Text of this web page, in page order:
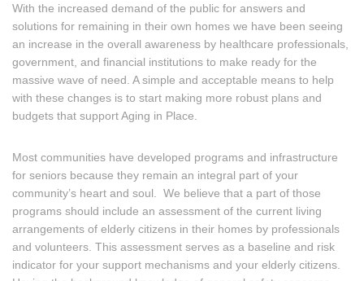
With the increased demand of the public for answers and
solutions for remaining in their own homes we have been seeing
an increase in the overall awareness by healthcare professionals,
government, and financial institutions to make ready for the
massive wave of need. A simple and acceptable means to help
with these changes is to start making more robust plans and
budgets that support Aging in Place.
Most communities have developed programs and infrastructure
for seniors because they remain an integral part of your
community’s heart and soul. We believe that a part of those
programs should include an assessment of the current living
arrangements of elderly citizens in their homes by professionals
and volunteers. This assessment serves as a baseline and risk
indicator for your support mechanisms and your elderly citizens.